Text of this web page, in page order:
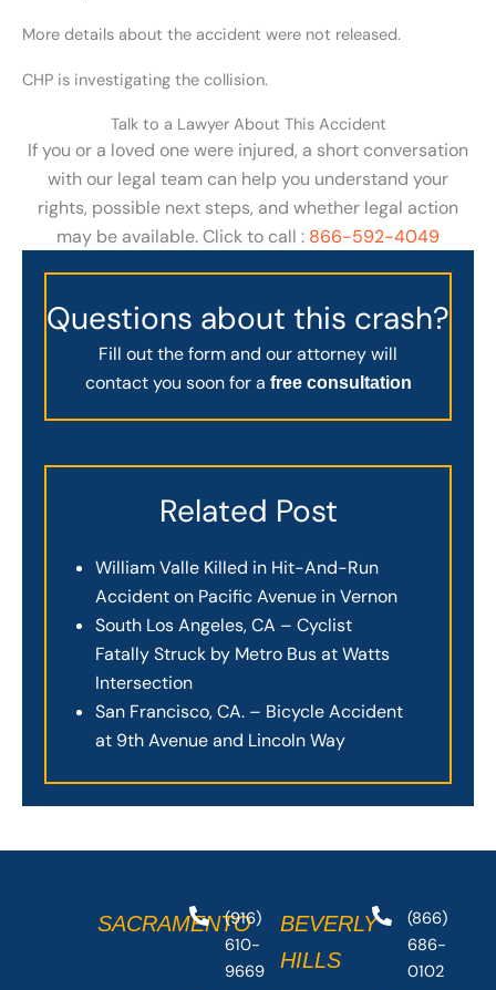
More details about the accident were not released.
CHP is investigating the collision.
Talk to a Lawyer About This Accident
If you or a loved one were injured, a short conversation
with our legal team can help you understand your
rights, possible next steps, and whether legal action
may be available. Click to call : 866-592-4049
Questions about this crash?
Fill out the form and our attorney will
contact you soon for a free consultation
Related Post
William Valle Killed in Hit-And-Run
Accident on Pacific Avenue in Vernon
South Los Angeles, CA – Cyclist
Fatally Struck by Metro Bus at Watts
Intersection
San Francisco, CA. – Bicycle Accident
at 9th Avenue and Lincoln Way
SACRAMENTO
(916)
610-
9669
BEVERLY
HILLS
(866)
686-
0102